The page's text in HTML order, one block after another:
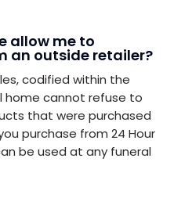
allow me to
an outside retailer?
codified within the
home cannot refuse to
that were purchased
purchase from 24 Hour
be used at any funeral